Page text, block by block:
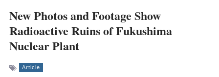
New Photos and Footage Show
Radioactive Ruins of Fukushima
Nuclear Plant
Article